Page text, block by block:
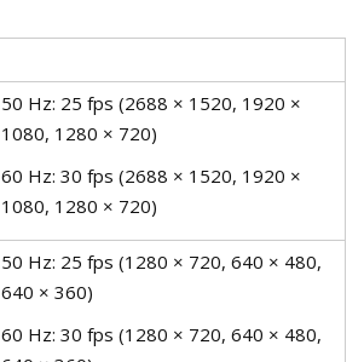
50 Hz: 25 fps (2688 × 1520, 1920 ×
1080, 1280 × 720)
60 Hz: 30 fps (2688 × 1520, 1920 ×
1080, 1280 × 720)
50 Hz: 25 fps (1280 × 720, 640 × 480,
640 × 360)
60 Hz: 30 fps (1280 × 720, 640 × 480,